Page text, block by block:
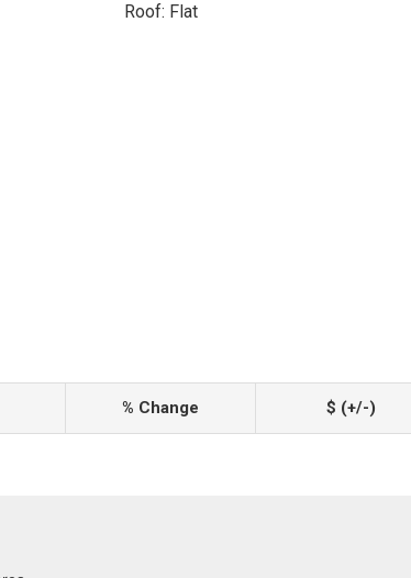
Roof: Flat
% Change $ (+/-)